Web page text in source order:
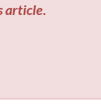
article.